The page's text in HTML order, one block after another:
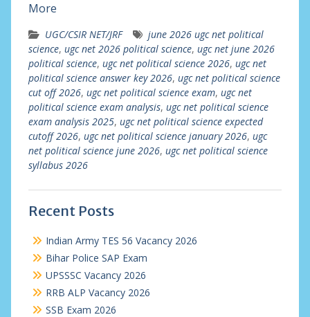
More
UGC/CSIR NET/JRF
june 2026 ugc net political
science, ugc net 2026 political science, ugc net june 2026
political science, ugc net political science 2026, ugc net
political science answer key 2026, ugc net political science
cut off 2026, ugc net political science exam, ugc net
political science exam analysis, ugc net political science
exam analysis 2025, ugc net political science expected
cutoff 2026, ugc net political science january 2026, ugc
net political science june 2026, ugc net political science
syllabus 2026
Recent Posts
Indian Army TES 56 Vacancy 2026
Bihar Police SAP Exam
UPSSSC Vacancy 2026
RRB ALP Vacancy 2026
SSB Exam 2026